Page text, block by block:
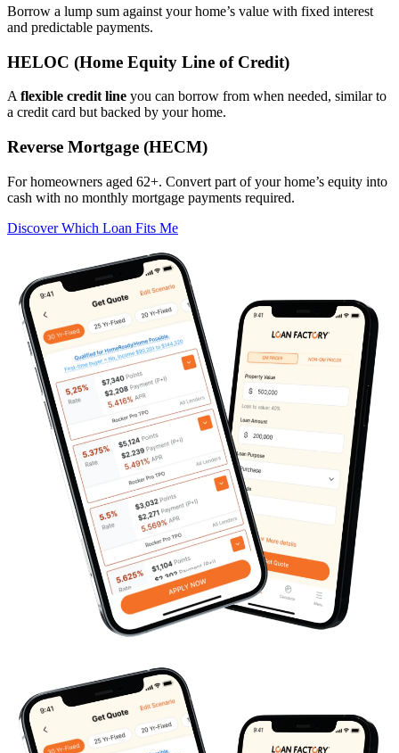
Borrow a lump sum against your home’s value with fixed interest
and predictable payments.
HELOC (Home Equity Line of Credit)
A flexible credit line you can borrow from when needed, similar to
a credit card but backed by your home.
Reverse Mortgage (HECM)
For homeowners aged 62+. Convert part of your home’s equity into
cash with no monthly mortgage payments required.
Discover Which Loan Fits Me